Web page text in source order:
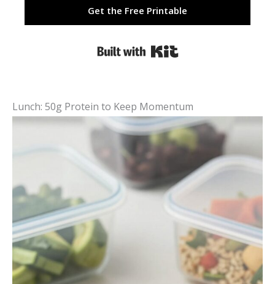
Get the Free Printable
Built with Kit
Lunch: 50g Protein to Keep Momentum